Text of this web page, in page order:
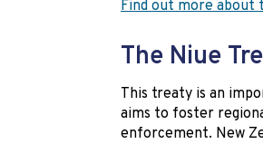
Find out more about
The Niue
This treaty is an
aims to foster
enforcement. New